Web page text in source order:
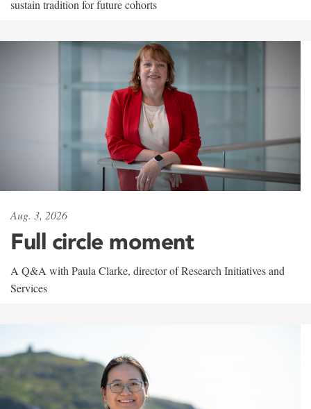
sustain tradition for future cohorts
Aug. 3, 2026
Full circle moment
A Q&A with Paula Clarke, director of Research Initiatives and
Services